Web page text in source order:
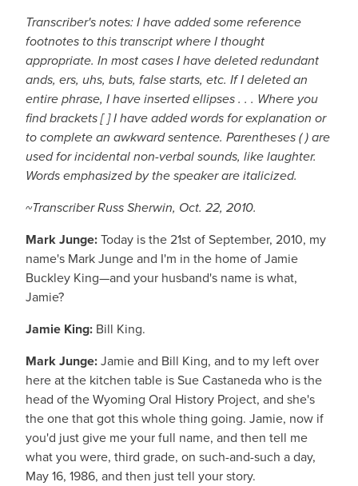
Transcriber's notes: I have added some reference
footnotes to this transcript where I thought
appropriate. In most cases I have deleted redundant
ands, ers, uhs, buts, false starts, etc. If I deleted an
entire phrase, I have inserted ellipses . . . Where you
find brackets [ ] I have added words for explanation or
to complete an awkward sentence. Parentheses ( ) are
used for incidental non-verbal sounds, like laughter.
Words emphasized by the speaker are italicized.
~Transcriber Russ Sherwin, Oct. 22, 2010.
Mark Junge:Today is the 21st of September, 2010, my
name's Mark Junge and I'm in the home of Jamie
Buckley King—and your husband's name is what,
Jamie?
Jamie King: Bill King.
Mark Junge:Jamie and Bill King, and to my left over
here at the kitchen table is Sue Castaneda who is the
head of the Wyoming Oral History Project, and she's
the one that got this whole thing going. Jamie, now if
you'd just give me your full name, and then tell me
what you were, third grade, on such-and-such a day,
May 16, 1986, and then just tell your story.